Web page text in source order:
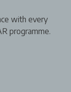
with every
programme.